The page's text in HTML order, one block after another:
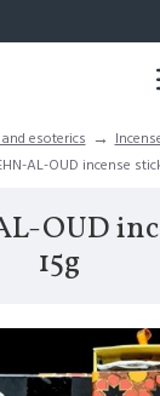
esoterics
AL-OUD incense
OUD
15g